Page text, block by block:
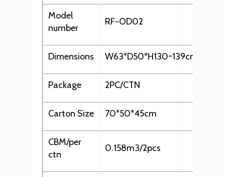
Model
number
RF-OD02
Dimensions W63*D50*H130~139cm
Package 2PC/CTN
Carton Size 70*50*45cm
CBM/per
ctn
0.158m3/2pcs